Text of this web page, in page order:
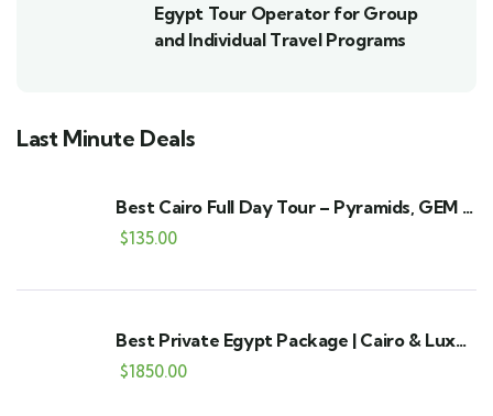
Egypt Tour Operator for Group
and Individual Travel Programs
Last Minute Deals
Best Cairo Full Day Tour – Pyramids, GEM &
Bazaar
$135.00
Best Private Egypt Package | Cairo & Luxor
9-Day Tour
$1850.00